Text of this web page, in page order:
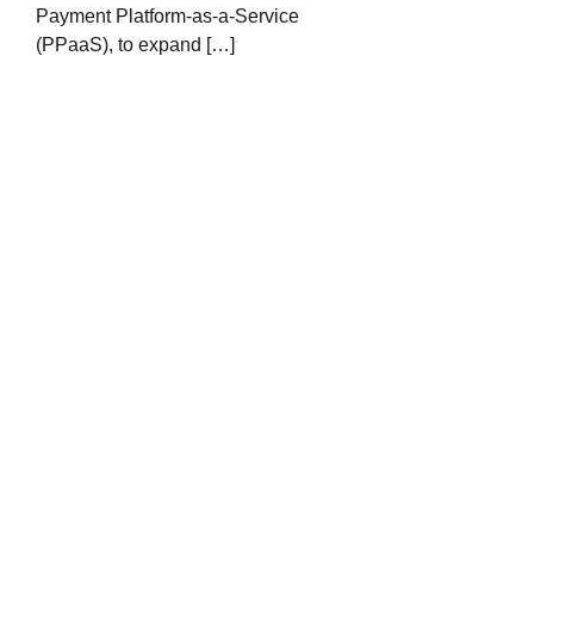
Payment Platform-as-a-Service
(PPaaS), to expand […]